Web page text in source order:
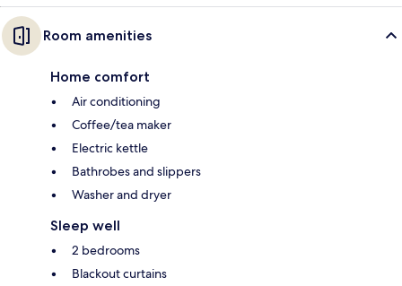
Room amenities
Home comfort
Air conditioning
Coffee/tea maker
Electric kettle
Bathrobes and slippers
Washer and dryer
Sleep well
2 bedrooms
Blackout curtains